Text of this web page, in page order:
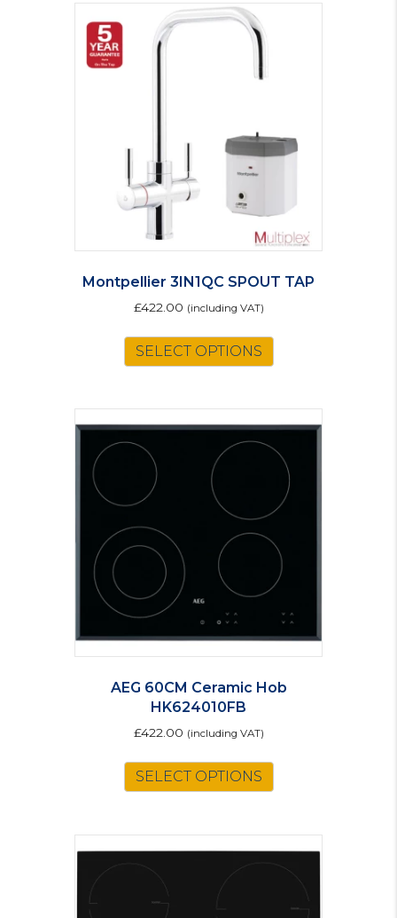
Montpellier 3IN1QC SPOUT TAP
£422.00 (including VAT)
SELECT OPTIONS
AEG 60CM Ceramic Hob
HK624010FB
£422.00 (including VAT)
SELECT OPTIONS